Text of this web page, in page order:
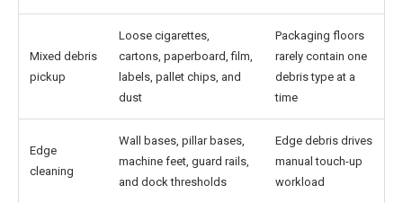
Mixed debris
pickup
Loose cigarettes,
cartons, paperboard, film,
labels, pallet chips, and
dust
Packaging floors
rarely contain one
debris type at a
time
Edge
cleaning
Wall bases, pillar bases,
machine feet, guard rails,
and dock thresholds
Edge debris drives
manual touch-up
workload